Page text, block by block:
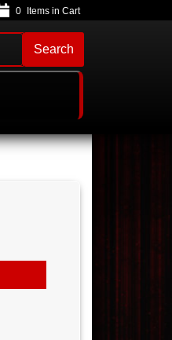
0
Search